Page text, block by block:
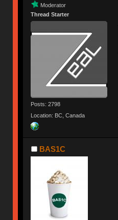
Moderator
Thread Starter
Posts: 2798
Location: BC, Canada
BAS1C